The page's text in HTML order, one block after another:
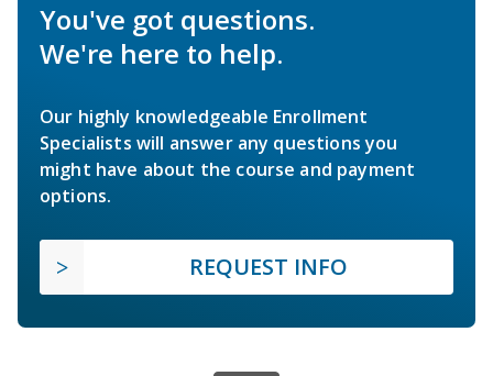
You've got questions.
We're here to help.
Our highly knowledgeable Enrollment
Specialists will answer any questions you
might have about the course and payment
options.
REQUEST INFO